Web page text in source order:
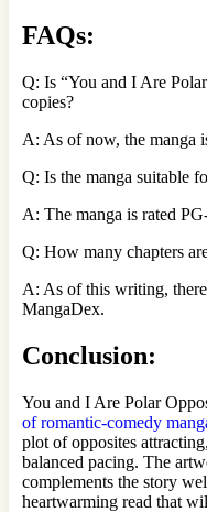
FAQs:
Q: Is “You and I Are
copies?
A: As of now, the manga
Q: Is the manga suitable
A: The manga is rated
Q: How many chapters
A: As of this writing,
MangaDex.
Conclusion:
You and I Are Polar
of romantic-comedy
plot of opposites
balanced pacing. The
complements the story
heartwarming read that